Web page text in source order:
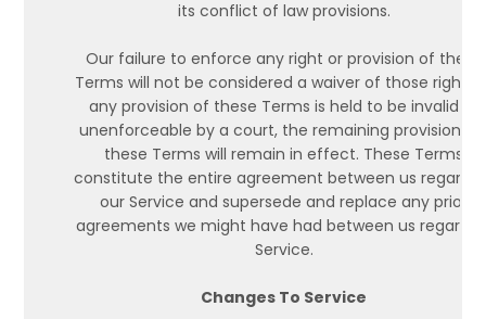
its conflict of law provisions.
Our failure to enforce any right or provision of these
Terms will not be considered a waiver of those rights.
any provision of these Terms is held to be invalid or
unenforceable by a court, the remaining provisions
these Terms will remain in effect. These Terms
constitute the entire agreement between us
our Service and supersede and replace any prior
agreements we might have had between us
Service.
Changes To Service